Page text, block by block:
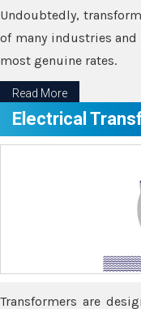
Undoubtedly,
of many industries
most genuine rates.
Read More
Electrical
Transformers are